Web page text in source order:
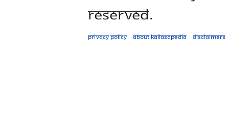
Reserved.
Privacy policy About Kailasapedia Disclaimers